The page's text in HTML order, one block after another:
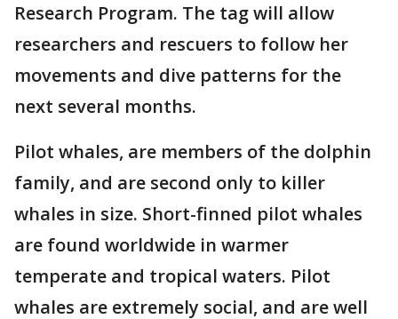
Research Program. The tag will allow
researchers and rescuers to follow her
movements and dive patterns for the
next several months.
Pilot whales, are members of the dolphin
family, and are second only to killer
whales in size. Short-finned pilot whales
are found worldwide in warmer
temperate and tropical waters. Pilot
whales are extremely social, and are well